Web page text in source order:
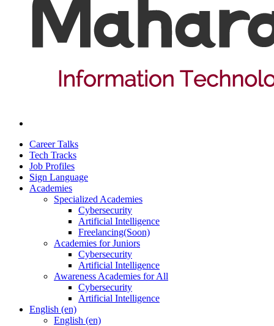
Career Talks
Tech Tracks
Job Profiles
Sign Language
Academies
Specialized Academies
Cybersecurity
Artificial Intelligence
Freelancing(Soon)
Academies for Juniors
Cybersecurity
Artificial Intelligence
Awareness Academies for All
Cybersecurity
Artificial Intelligence
English ‎(en)‎
English ‎(en)‎